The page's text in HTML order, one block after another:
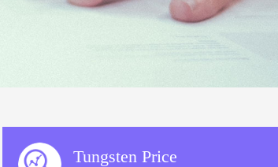
Tungsten Price